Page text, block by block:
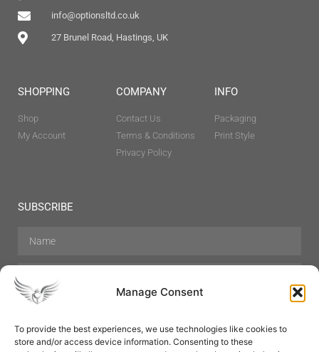
Manage Consent
To provide the best experiences, we use technologies like cookies to
store and/or access device information. Consenting to these
info@optionsltd.co.uk
27 Brunel Road, Hastings, UK
SHOPPING
Shop
My Account
COMPANY
Contact Us
Terms & Conditions
Privacy Policy
INFO
Packaging
Print Style
SUBSCRIBE
Hair Care Skin Care Beauty Mens Grooming